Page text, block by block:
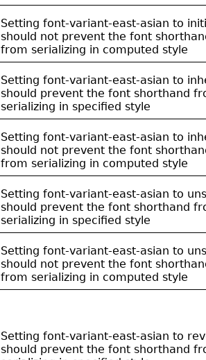
Setting font-variant-east-asian to
should not prevent the font
from serializing in computed style
Setting font-variant-east-asian to
should prevent the font shorthand
serializing in specified style
Setting font-variant-east-asian to
should not prevent the font
from serializing in computed style
Setting font-variant-east-asian to
should prevent the font shorthand
serializing in specified style
Setting font-variant-east-asian to
should not prevent the font
from serializing in computed style
Setting font-variant-east-asian to
should prevent the font shorthand